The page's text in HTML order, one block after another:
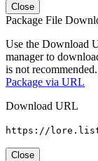
Close
Package File
Use the Download
manager to
is not recommended.
Package via URL
Download URL
https://
Close